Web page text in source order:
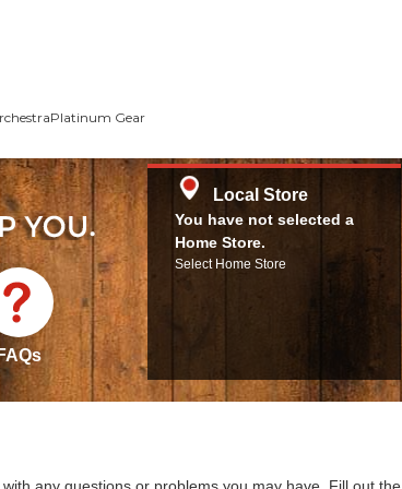
Platinum Gear
FAQs
Local Store
You have not selected a
Home Store.
Select Home Store